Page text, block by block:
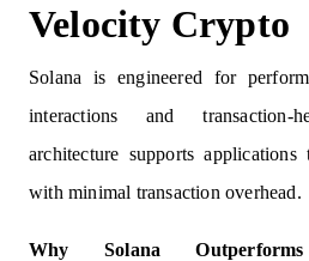
Velocity Crypto
Solana is engineered for
interactions and transaction-
architecture supports
with minimal transaction overhead.
Why Solana